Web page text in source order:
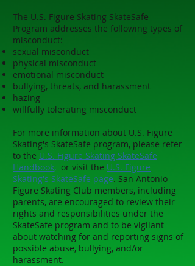
The U.S. Figure Skating SkateSafe
Program addresses the following types of
misconduct:
sexual misconduct
physical misconduct
emotional misconduct
bullying, threats, and harassment
hazing
willfully tolerating misconduct
For more information about U.S. Figure
Skating's SkateSafe program, please refer
to the U.S. Figure Skating SkateSafe
Handbook, or visit the U.S. Figure
Skating's SkateSafe page. San Antonio
Figure Skating Club members, including
parents, are encouraged to review their
rights and responsibilities under the
SkateSafe program and to be vigilant
about watching for and reporting signs of
possible abuse, bullying, and/or
harassment.